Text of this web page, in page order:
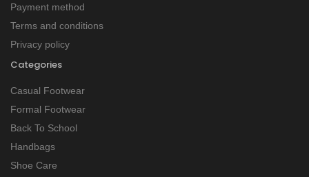
Payment method
Terms and conditions
Privacy policy
Categories
Casual Footwear
Formal Footwear
Back To School
Handbags
Shoe Care